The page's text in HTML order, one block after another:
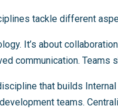
tackle different
It’s about
communication.
that builds
teams.